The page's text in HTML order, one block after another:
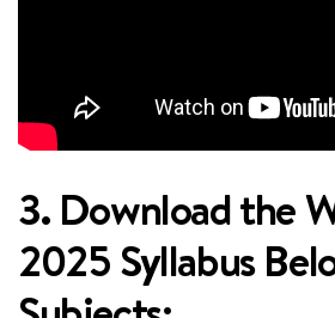
3. Download the
2025 Syllabus